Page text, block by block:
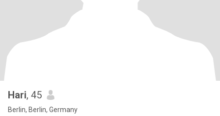
Hari, 45
Berlin, Berlin, Germany